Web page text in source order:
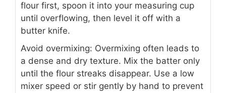
flour first, spoon it into your measuring cup
until overflowing, then level it off with a
butter knife.
Avoid overmixing: Overmixing often leads to
a dense and dry texture. Mix the batter only
until the flour streaks disappear. Use a low
mixer speed or stir gently by hand to prevent